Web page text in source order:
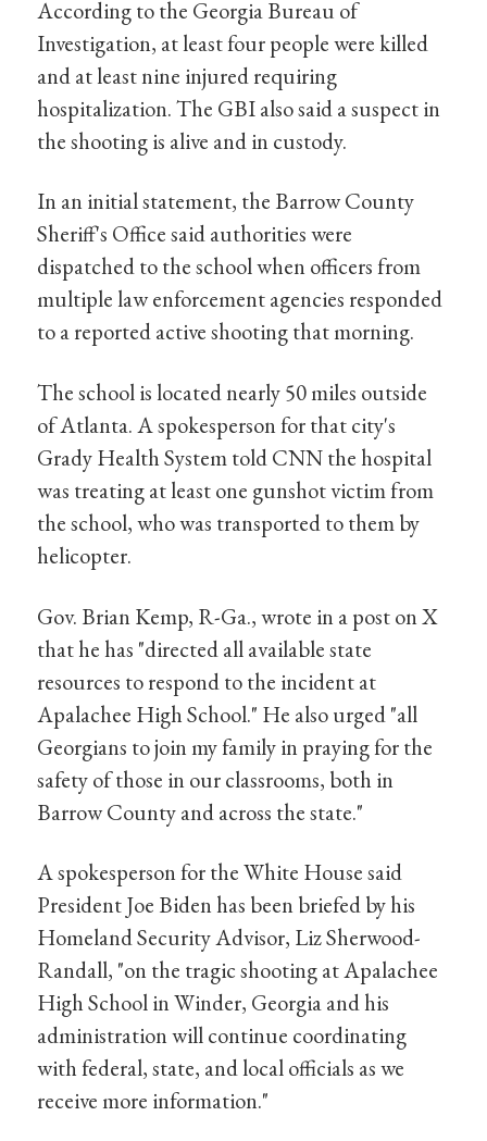
According to the Georgia Bureau of
Investigation, at least four people were killed
and at least nine injured requiring
hospitalization. The GBI also said a suspect in
the shooting is alive and in custody.
In an initial statement, the Barrow County
Sheriff's Office said authorities were
dispatched to the school when officers from
multiple law enforcement agencies responded
to a reported active shooting that morning.
The school is located nearly 50 miles outside
of Atlanta. A spokesperson for that city's
Grady Health System told CNN the hospital
was treating at least one gunshot victim from
the school, who was transported to them by
helicopter.
Gov. Brian Kemp, R-Ga., wrote in a post on X
that he has "directed all available state
resources to respond to the incident at
Apalachee High School." He also urged "all
Georgians to join my family in praying for the
safety of those in our classrooms, both in
Barrow County and across the state."
A spokesperson for the White House said
President Joe Biden has been briefed by his
Homeland Security Advisor, Liz Sherwood-
Randall, "on the tragic shooting at Apalachee
High School in Winder, Georgia and his
administration will continue coordinating
with federal, state, and local officials as we
receive more information."